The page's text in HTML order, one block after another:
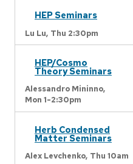
HEP Seminars
Lu Lu, Thu 2:30pm
HEP/Cosmo
Theory Seminars
Alessandro Mininno,
Mon 1-2:30pm
Herb Condensed
Matter Seminars
Alex Levchenko, Thu 10am